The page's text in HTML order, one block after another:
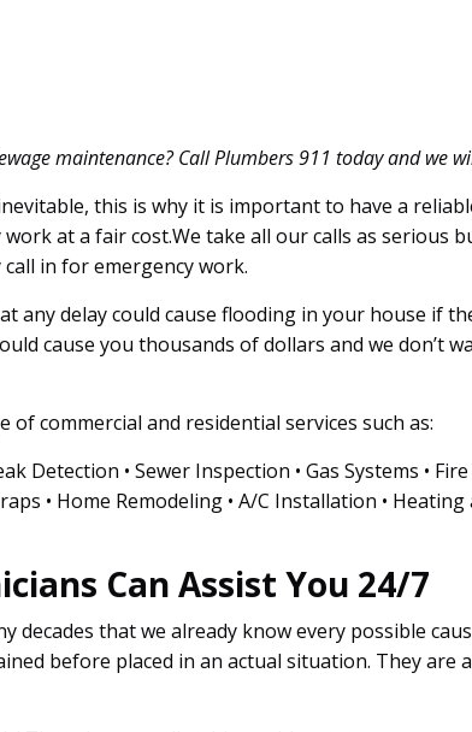
maintenance? Call Plumbers 911 today and we
this is why it is important to have a
at a fair cost.We take all our calls as serious
in for emergency work.
delay could cause flooding in your house if
cause you thousands of dollars and we don’t
commercial and residential services such as:
Detection • Sewer Inspection • Gas Systems •
• Home Remodeling • A/C Installation •
Can Assist You 24/7
that we already know every possible
before placed in an actual situation. They are